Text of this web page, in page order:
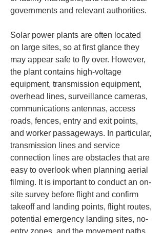
governments and relevant authorities.
Solar power plants are often located
on large sites, so at first glance they
may appear safe to fly over. However,
the plant contains high-voltage
equipment, transmission equipment,
overhead lines, surveillance cameras,
communications antennas, access
roads, fences, entry and exit points,
and worker passageways. In particular,
transmission lines and service
connection lines are obstacles that are
easy to overlook when planning aerial
filming. It is important to conduct an on-
site survey before flight and confirm
takeoff and landing points, flight routes,
potential emergency landing sites, no-
entry zones, and the movement paths